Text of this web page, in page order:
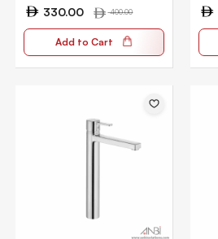
330.00 400.00
Add to Cart